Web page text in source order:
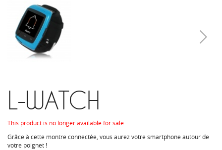
L-WATCH
This product is no longer available for sale
Grâce à cette montre connectée, vous aurez votre smartphone autour de
votre poignet !